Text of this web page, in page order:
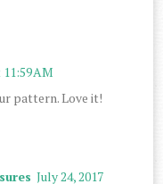
11:59 AM
pattern. Love it!
July 24, 2017